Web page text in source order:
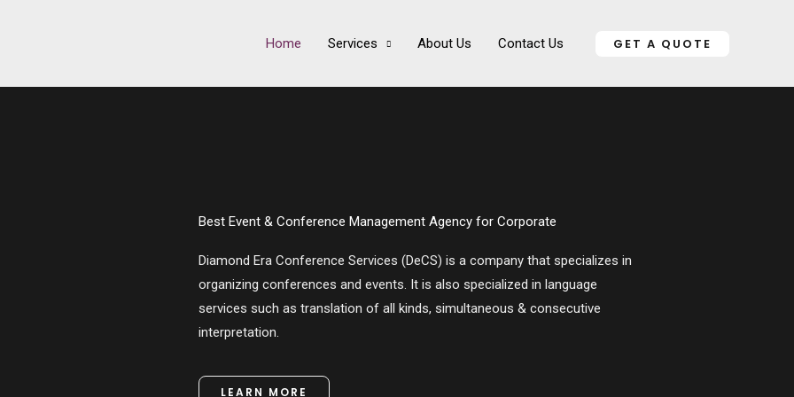
Home Services About Us Contact Us GET A QUOTE
Best Event & Conference Management Agency for Corporate
Diamond Era Conference Services (DeCS) is a company that specializes in
organizing conferences and events. It is also specialized in language
services such as translation of all kinds, simultaneous & consecutive
interpretation.
LEARN MORE